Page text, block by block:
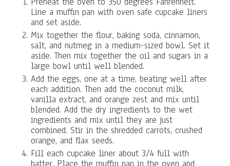
Line a muffin pan with oven safe cupcake liners
and set aside.
Mix together the flour, baking soda, cinnamon,
salt, and nutmeg in a medium-sized bowl. Set it
aside. Then mix together the oil and sugars in a
large bowl until well blended.
Add the eggs, one at a time, beating well after
each addition. Then add the coconut milk,
vanilla extract, and orange zest and mix until
blended. Add the dry ingredients to the wet
ingredients and mix until they are just
combined. Stir in the shredded carrots, crushed
orange, and flax seeds.
Fill each cupcake liner about 3/4 full with